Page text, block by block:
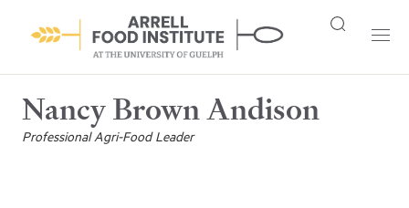
Nancy Brown Andison
Professional Agri-Food Leader